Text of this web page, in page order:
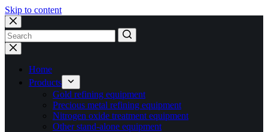
Skip to content
No
results
Home
Products
Gold refining equipment
Precious metal refining equipment
Nitrogen oxide treatment equipment
Other stand-alone equipment